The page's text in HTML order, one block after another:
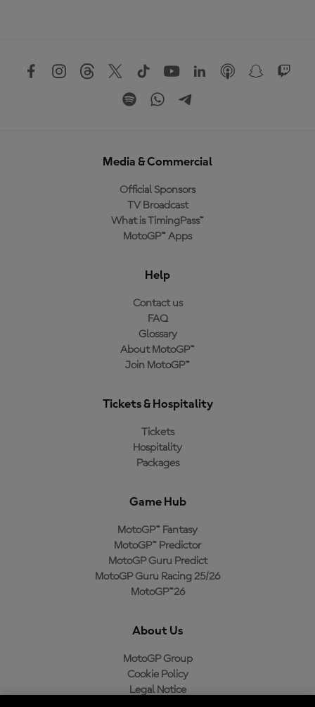
Media & Commercial
Official Sponsors
TV Broadcast
What is TimingPass™
MotoGP™ Apps
Help
Contact us
FAQ
Glossary
About MotoGP™
Join MotoGP™
Tickets & Hospitality
Tickets
Hospitality
Packages
Game Hub
MotoGP™ Fantasy
MotoGP™ Predictor
MotoGP Guru Predict
MotoGP Guru Racing 25/26
MotoGP™26
About Us
MotoGP Group
Cookie Policy
Legal Notice